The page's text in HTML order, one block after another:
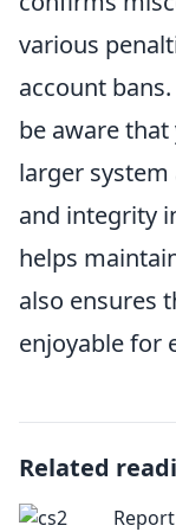
various
account
be aware
larger
and integrity
helps
also ensures
enjoyable for
Related